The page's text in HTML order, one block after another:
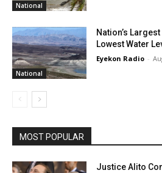
National
National
Nation’s
Lowest Water
Eyekon Radio -
MOST POPULAR
Justice Alito